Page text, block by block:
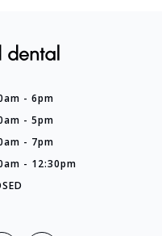
- 6pm
- 5pm
- 7pm
- 12:30pm